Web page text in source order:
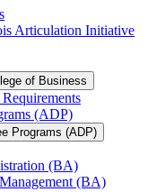
Articulation Initiative
of Business
(ADP)
Programs (ADP)
(BA)
(BA)